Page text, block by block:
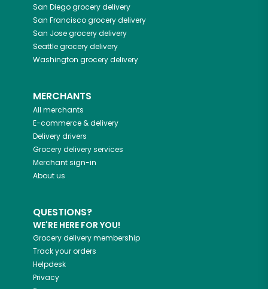
San Diegogrocery delivery
San Franciscogrocery delivery
San Josegrocery delivery
Seattlegrocery delivery
Washington grocery delivery
MERCHANTS
All merchants
E-commerce & delivery
Delivery drivers
Grocery delivery services
Merchant sign-in
About us
QUESTIONS?
WE'RE HERE FOR YOU!
Grocery delivery membership
Track your orders
Helpdesk
Privacy